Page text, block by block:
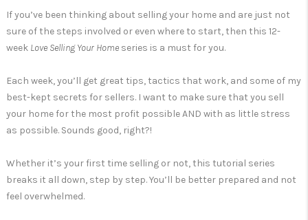
If you’ve been thinking about selling your home and are just not
sure of the steps involved or even where to start, then this 12-
week Love Selling Your Home series is a must for you.
Each week, you’ll get great tips, tactics that work, and some of my
best-kept secrets for sellers. I want to make sure that you sell
your home for the most profit possible AND with as little stress
as possible. Sounds good, right?!
Whether it’s your first time selling or not, this tutorial series
breaks it all down, step by step. You’ll be better prepared and not
feel overwhelmed.